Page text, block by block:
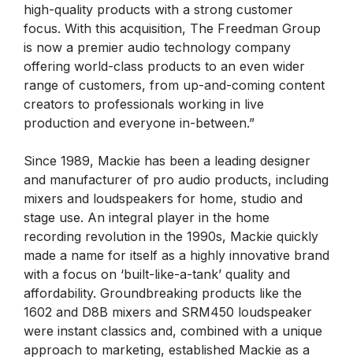
high-quality products with a strong customer
focus. With this acquisition, The Freedman Group
is now a premier audio technology company
offering world-class products to an even wider
range of customers, from up-and-coming content
creators to professionals working in live
production and everyone in-between.”
Since 1989, Mackie has been a leading designer
and manufacturer of pro audio products, including
mixers and loudspeakers for home, studio and
stage use. An integral player in the home
recording revolution in the 1990s, Mackie quickly
made a name for itself as a highly innovative brand
with a focus on ‘built-like-a-tank’ quality and
affordability. Groundbreaking products like the
1602 and D8B mixers and SRM450 loudspeaker
were instant classics and, combined with a unique
approach to marketing, established Mackie as a